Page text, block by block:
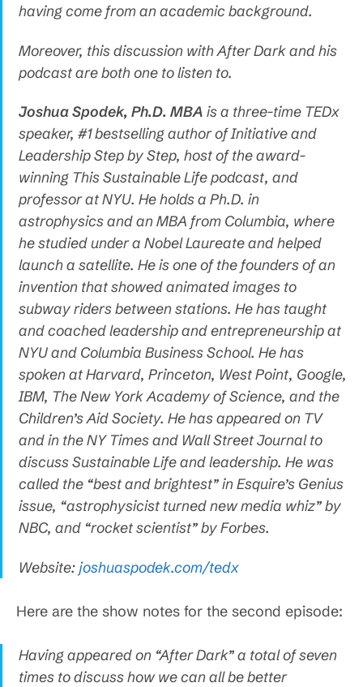
having come from an academic background.
Moreover, this discussion with After Dark and his
podcast are both one to listen to.
Joshua Spodek, Ph.D. MBA is a three-time TEDx
speaker, #1 bestselling author of Initiative and
Leadership Step by Step, host of the award-
winning This Sustainable Life podcast, and
professor at NYU. He holds a Ph.D. in
astrophysics and an MBA from Columbia, where
he studied under a Nobel Laureate and helped
launch a satellite. He is one of the founders of an
invention that showed animated images to
subway riders between stations. He has taught
and coached leadership and entrepreneurship at
NYU and Columbia Business School. He has
spoken at Harvard, Princeton, West Point, Google,
IBM, The New York Academy of Science, and the
Children’s Aid Society. He has appeared on TV
and in the NY Times and Wall Street Journal to
discuss Sustainable Life and leadership. He was
called the “best and brightest” in Esquire’s Genius
issue, “astrophysicist turned new media whiz” by
NBC, and “rocket scientist” by Forbes.
Website: joshuaspodek.com/tedx
Here are the show notes for the second episode:
Having appeared on “After Dark” a total of seven
times to discuss how we can all be better